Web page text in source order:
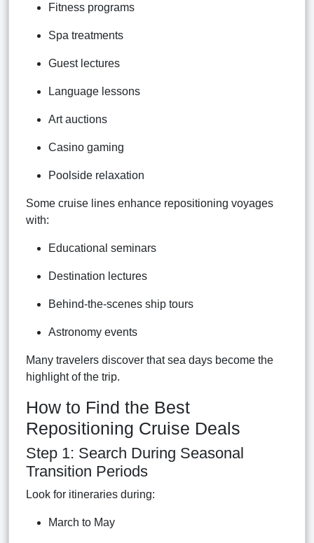
Fitness programs
Spa treatments
Guest lectures
Language lessons
Art auctions
Casino gaming
Poolside relaxation
Some cruise lines enhance repositioning voyages
with:
Educational seminars
Destination lectures
Behind-the-scenes ship tours
Astronomy events
Many travelers discover that sea days become the
highlight of the trip.
How to Find the Best
Repositioning Cruise Deals
Step 1: Search During Seasonal
Transition Periods
Look for itineraries during:
March to May